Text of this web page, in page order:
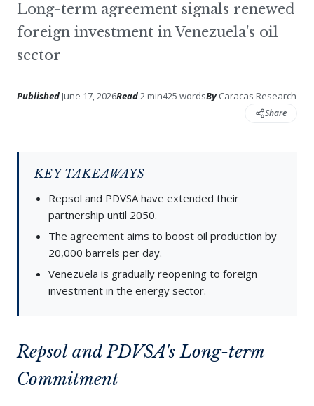
Long-term agreement signals renewed
foreign investment in Venezuela's oil
sector
PublishedJune 17, 2026Read2 min425 wordsByCaracas Research
Share
KEY TAKEAWAYS
Repsol and PDVSA have extended their
partnership until 2050.
The agreement aims to boost oil production by
20,000 barrels per day.
Venezuela is gradually reopening to foreign
investment in the energy sector.
Repsol and PDVSA's Long-term
Commitment